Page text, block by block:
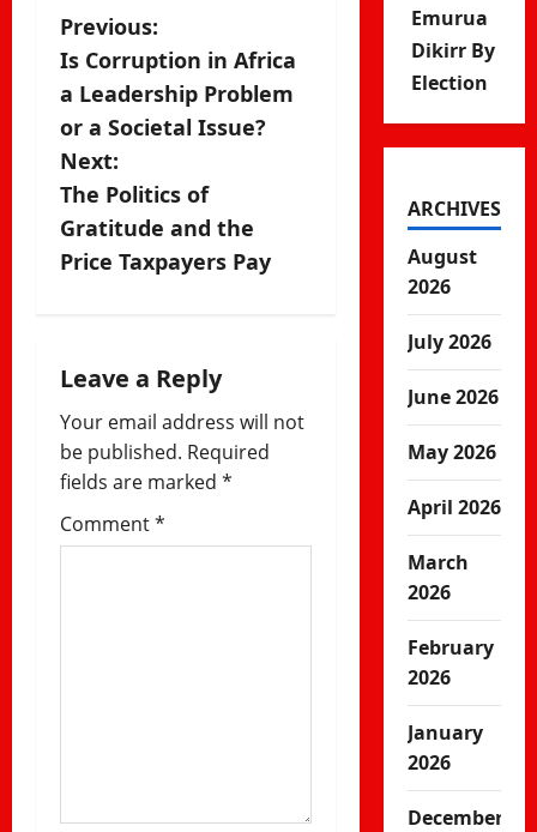
P
o
s
t
n
a
i
g
a
t
Previous:
Is Corruption in Africa
a Leadership Problem
or a Societal Issue?
Next:
The Politics of
Gratitude and the
Price Taxpayers Pay
Leave a Reply
Your email address will not
be published. Required
fields are marked *
Comment*
Emurua
Dikirr By
Election
ARCHIVES
August
2026
July 2026
June 2026
May 2026
April 2026
March
2026
February
2026
January
2026
December